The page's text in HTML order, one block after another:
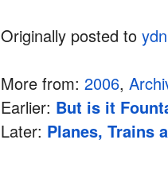
Originally posted to
More from: 2006,
Earlier: But is it
Later: Planes, Trains